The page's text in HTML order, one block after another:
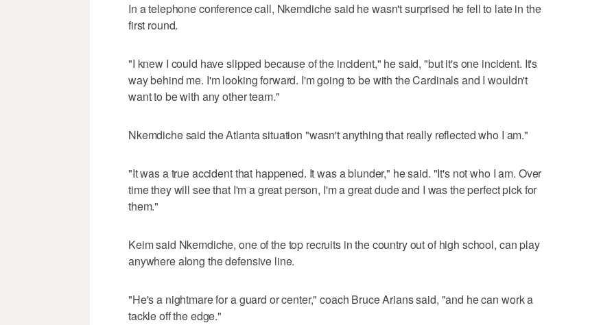
In a telephone conference call, Nkemdiche said he wasn't surprised he fell to late in the
first round.
"I knew I could have slipped because of the incident," he said, "but it's one incident. It's
way behind me. I'm looking forward. I'm going to be with the Cardinals and I wouldn't
want to be with any other team."
Nkemdiche said the Atlanta situation "wasn't anything that really reflected who I am."
"It was a true accident that happened. It was a blunder," he said. "It's not who I am. Over
time they will see that I'm a great person, I'm a great dude and I was the perfect pick for
them."
Keim said Nkemdiche, one of the top recruits in the country out of high school, can play
anywhere along the defensive line.
"He's a nightmare for a guard or center," coach Bruce Arians said, "and he can work a
tackle off the edge."